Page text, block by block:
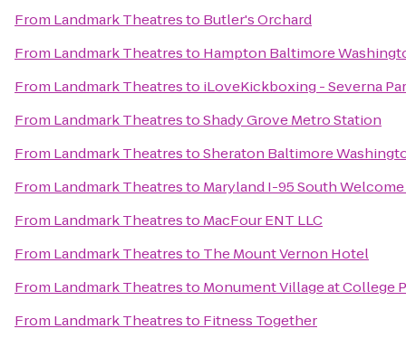
From Landmark Theatresto Butler's Orchard
From Landmark Theatresto Hampton Baltimore
From Landmark Theatresto iLoveKickboxing - Severna
From Landmark TheatrestoShady Grove Metro Station
From Landmark TheatrestoSheraton Baltimore
From Landmark Theatresto Maryland I-95 South
From Landmark Theatresto MacFour ENT LLC
From Landmark Theatresto The Mount Vernon Hotel
From Landmark Theatresto Monument Village at College
From Landmark Theatresto Fitness Together